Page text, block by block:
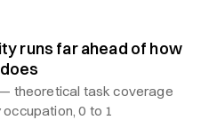
runs far ahead of how
theoretical task coverage
0 to 1